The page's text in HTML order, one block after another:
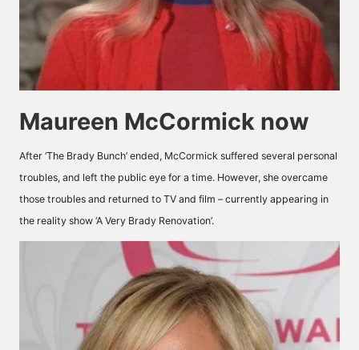
Maureen McCormick now
After ‘The Brady Bunch’ ended, McCormick suffered several personal
troubles, and left the public eye for a time. However, she overcame
those troubles and returned to TV and film – currently appearing in
the reality show ‘A Very Brady Renovation’.